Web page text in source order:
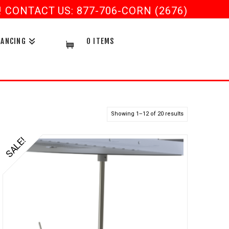
US: 877-706-CORN (2676)
0 ITEMS
Showing 1–12 of 20 results
SALE!